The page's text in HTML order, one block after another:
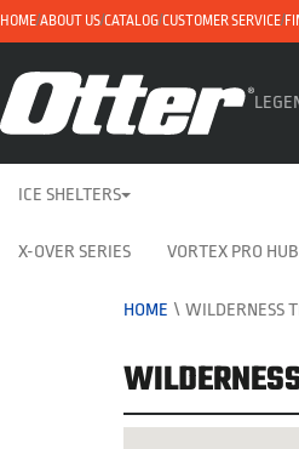
HOME ABOUT US CATALOG CUSTOMER SERVICE
ICE SHELTERS
X-OVER SERIES VORTEX PRO
HOME \ WILDERNESS